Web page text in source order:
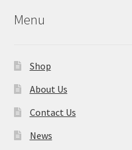
Menu
Shop
About Us
Contact Us
News